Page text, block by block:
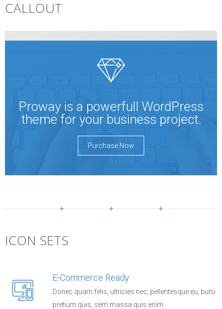
CALLOUT
Proway is a powerfull WordPress
theme for your business project.
Purchase Now
ICON SETS
E-Commerce Ready
Donec quam felis, ultricies nec, pellentesque eu, bulsi
pretium quis, sem massa quis enim.